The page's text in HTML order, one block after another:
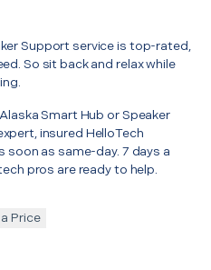
Support service is top-rated,
So sit back and relax while
Smart Hub or Speaker
insured HelloTech
soon as same-day. 7 days a
pros are ready to help.
Price